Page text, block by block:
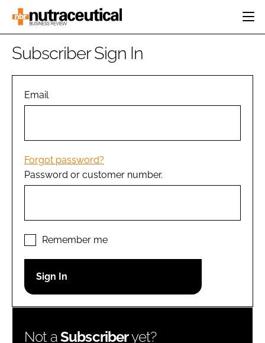
HOME
INGREDIENTS
MANUFACTURING
PACKAGING
COMPANY NEWS
REGULATORY
Password
Password
Remember me
Subscriber Sign In
Email
Forgot password?
Password or customer number.
Remember me
Not aSubscriberyet?